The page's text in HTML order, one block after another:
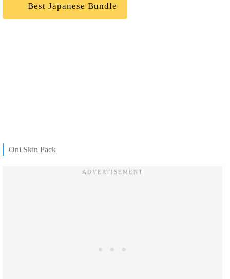
Best Japanese Bundle
Oni Skin Pack